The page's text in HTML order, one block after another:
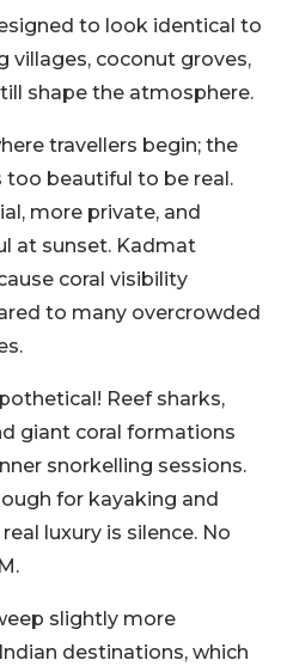
to look identical to
villages, coconut groves,
shape the atmosphere.
travellers begin; the
too beautiful to be real.
more private, and
at sunset. Kadmat
coral visibility
to many overcrowded
Reef sharks,
giant coral formations
snorkelling sessions.
for kayaking and
luxury is silence. No
slightly more
destinations, which